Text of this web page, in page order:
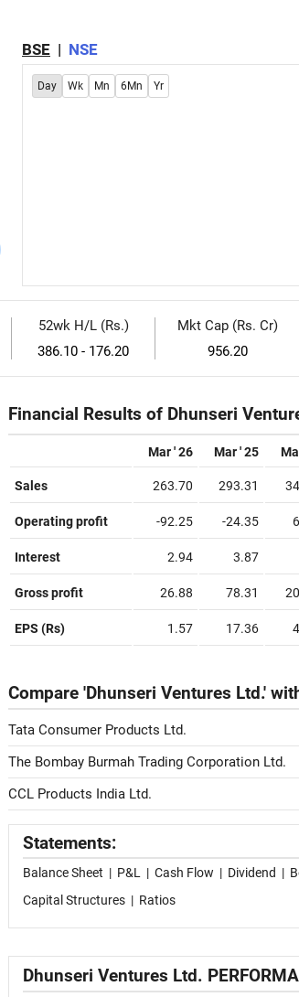
BSE | NSE
Day Wk Mn 6Mn Yr
52wk H/L (Rs.)
386.10 - 176.20
Mkt Cap (Rs. Cr)
956.20
Financial Results of Dhunseri
Mar ' 26 Mar ' 25
Sales 263.70 293.31
Operating profit -92.25 -24.35
Interest 2.94 3.87
Gross profit 26.88 78.31
EPS (Rs) 1.57 17.36
Compare 'Dhunseri Ventures Ltd.'
Tata Consumer Products Ltd.
The Bombay Burmah Trading Corporation Ltd.
CCL Products India Ltd.
Statements:
Balance Sheet | P&L | Cash Flow | Dividend |
Capital Structures | Ratios
Dhunseri Ventures Ltd.